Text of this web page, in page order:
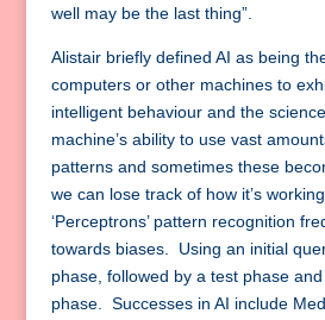
well may be the last thing”.
Alistair briefly defined AI as being
computers or other machines to
intelligent behaviour and the
machine’s ability to use vast
patterns and sometimes these
we can lose track of how it’s
‘Perceptrons’ pattern recognition
towards biases. Using an initial
phase, followed by a test phase
phase. Successes in AI include